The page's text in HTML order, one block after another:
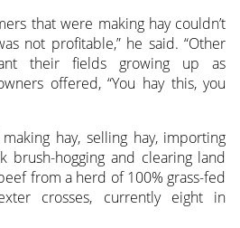
that were making hay couldn’t
not profitable,” he said. “Other
their fields growing up as
offered, “You hay this, you
hay, selling hay, importing
brush-hogging and clearing land
from a herd of 100% grass-fed
crosses, currently eight in